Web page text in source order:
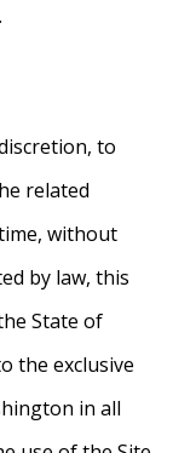
to
related
without
by law, this
State of
the exclusive
in all